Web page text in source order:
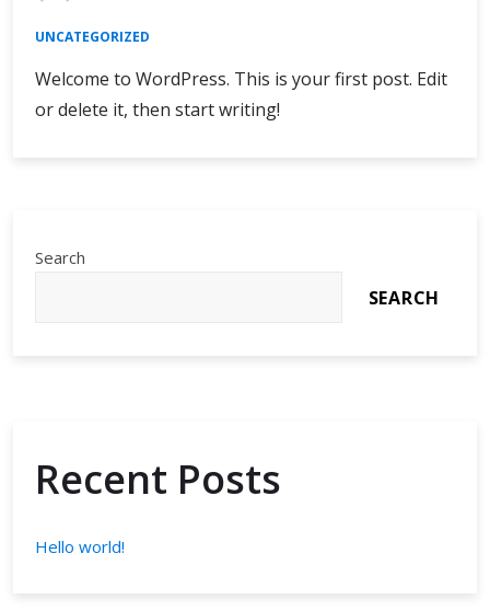
UNCATEGORIZED
Welcome to WordPress. This is your first post. Edit
or delete it, then start writing!
Search
SEARCH
Recent Posts
Hello world!